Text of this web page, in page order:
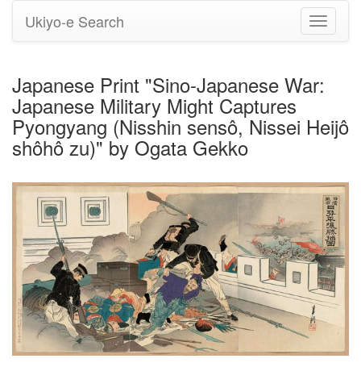
Toggle
Ukiyo-e Search
Japanese Print "Sino-Japanese War:
Japanese Military Might Captures
Pyongyang (Nisshin sensô, Nissei Heijô
shôhô zu)" by Ogata Gekko